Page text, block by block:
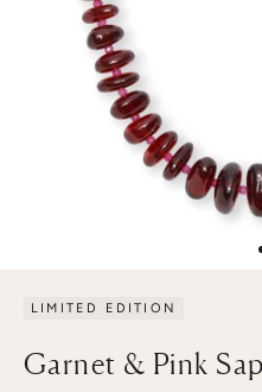
LIMITED EDITION
Garnet & Pink